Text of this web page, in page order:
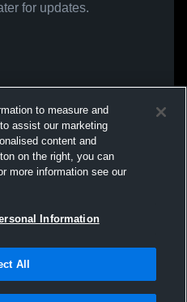
for updates.
to measure and
assist our marketing
content and
on the right, you can
more information see our
Information
All